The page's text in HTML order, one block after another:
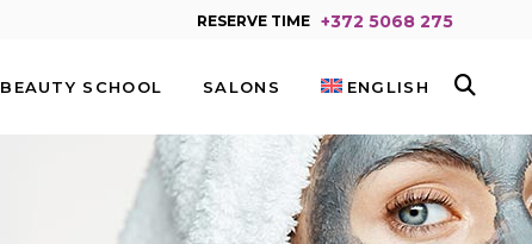
RESERVE TIME +372 5068 275
BEAUTY SCHOOL SALONS ENGLISH